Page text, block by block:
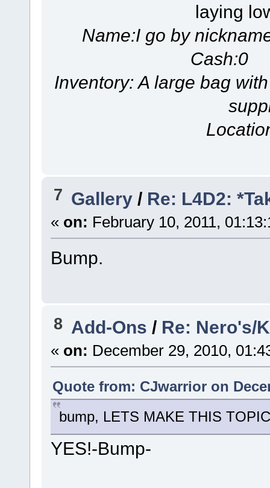
laying
Name:I go by
Cash:0
Inventory: A large bag
7 Gallery / Re: L4D2:
« on: February 10, 2011,
Bump.
8 Add-Ons / Re: Nero's/
« on: December 29, 2010,
Quote from: CJwarrior on
bump, LETS MAKE THIS
YES!-Bump-